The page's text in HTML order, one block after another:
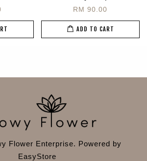
RM 90.00
ADD TO CART
Flower Enterprise. Powered by
EasyStore